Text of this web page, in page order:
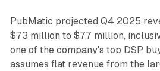
PubMatic projected Q4 2025
$73 million to $77 million,
one of the company's top DSP
assumes flat revenue from the